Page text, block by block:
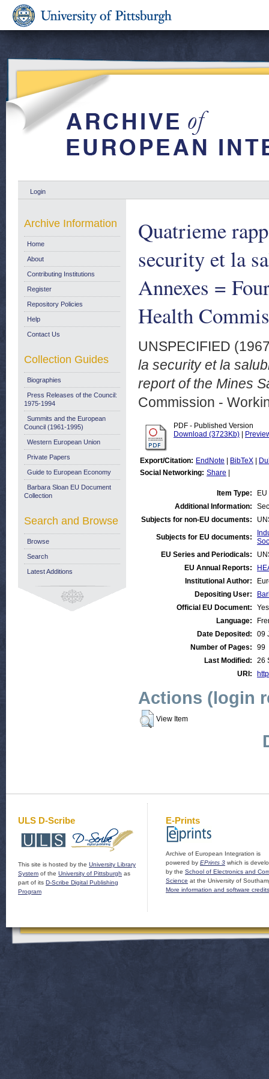
Login
Quatrieme
security et la
Annexes =
Health
UNSPECIFIED
la security et la
report of the Mines
Commission -
PDF - Published Version
Download (3723Kb)
Export/Citation: EndNote BibTeX
Social Networking: Share
Item Type:
Additional Information:
Subjects for non-EU documents:
Subjects for EU documents:
EU Series and Periodicals:
EU Annual Reports:
Institutional Author:
Depositing User:
Official EU Document:
Yes
Language:
Date Deposited:
09
Number of Pages:
99
Last Modified:
26
URI:
Actions (login
View Item
Archive Information
Home
About
Contributing Institutions
Register
Repository Policies
Help
Contact Us
Collection Guides
Biographies
Press Releases of the Council:
1975-1994
Summits and the European
Council (1961-1995)
Western European Union
Private Papers
Guide to European Economy
Barbara Sloan EU Document
Collection
Search and Browse
Browse
Search
Latest Additions
ULS D-Scribe
This site is hosted by the University Library
System of the University of Pittsburgh as
part of its D-Scribe Digital Publishing
Program
E-Prints
Archive of European Integration is
powered by EPrints 3 which is
by the School of Electronics and
Science at the University of
More information and software credits